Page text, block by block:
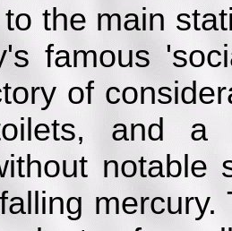
the main
famous
of
and a
notable